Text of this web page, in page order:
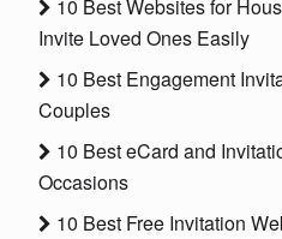
10 Best Websites for
Invite Loved Ones Easily
10 Best Engagement
Couples
10 Best eCard and
Occasions
10 Best Free Invitation